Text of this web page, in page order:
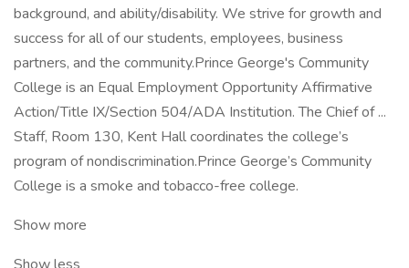
background, and ability/disability. We strive for growth and
success for all of our students, employees, business
partners, and the community.Prince George's Community
College is an Equal Employment Opportunity Affirmative
Action/Title IX/Section 504/ADA Institution. The Chief of ...
Staff, Room 130, Kent Hall coordinates the college’s
program of nondiscrimination.Prince George’s Community
College is a smoke and tobacco-free college.
Show more